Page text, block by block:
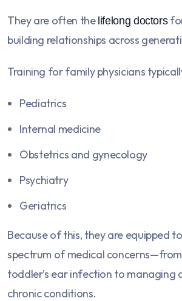
They are often the lifelong doctors
building relationships across
Training for family physicians
Pediatrics
Internal medicine
Obstetrics and gynecology
Psychiatry
Geriatrics
Because of this, they are equipped
spectrum of medical
toddler’s ear infection to managing
chronic conditions.